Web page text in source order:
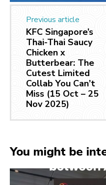
Previous article
KFC Singapore’s
Thai-Thai Saucy
Chicken x
Butterbear: The
Cutest Limited
Collab You Can’t
Miss (15 Oct – 25
Nov 2025)
You might be